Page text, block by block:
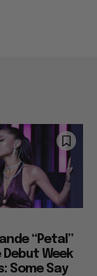
“Petal”
Debut Week
Some Say